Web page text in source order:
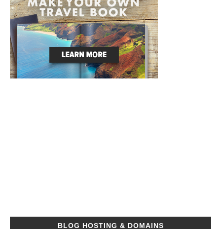
BLOG HOSTING & DOMAINS